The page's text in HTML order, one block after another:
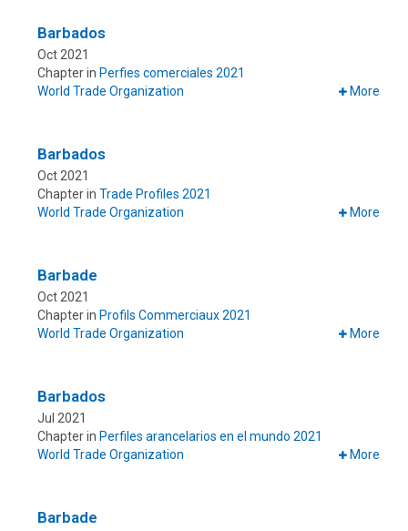
Barbados
Oct 2021
Chapter in Perfies comerciales 2021
World Trade Organization
More
Barbados
Oct 2021
Chapter in Trade Profiles 2021
World Trade Organization
More
Barbade
Oct 2021
Chapter in Profils Commerciaux 2021
World Trade Organization
More
Barbados
Jul 2021
Chapter in Perfiles arancelarios en el mundo 2021
World Trade Organization
More
Barbade